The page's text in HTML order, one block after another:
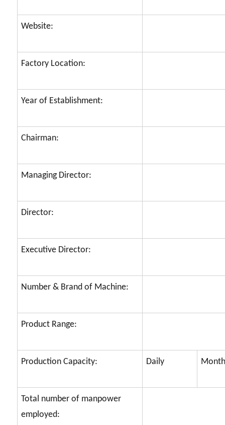
Website:
Factory Location:
Year of Establishment:
Chairman:
Managing Director:
Director:
Executive Director:
Number & Brand of Machine:
Product Range:
Production Capacity: Daily
Total number of manpower
employed: